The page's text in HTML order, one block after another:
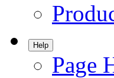
Help
Page